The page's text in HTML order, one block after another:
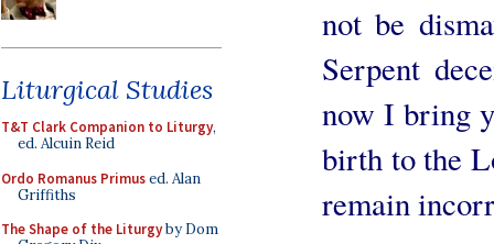
Liturgical Studies
T&T Clark Companion to Liturgy,
ed. Alcuin Reid
Ordo Romanus Primused. Alan
Griffiths
The Shape of the Liturgyby Dom
not be
Serpent
now I bring
birth to the
remain